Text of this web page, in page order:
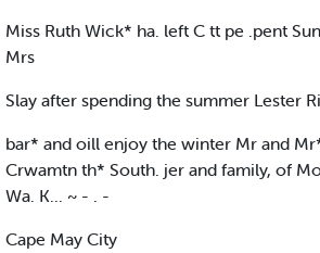
Miss Ruth Wick* ha. left C tt pe .pent
Mrs
Slay after spending the summer Lester
bar* and oill enjoy the winter Mr and
Crwamtn th* South. jer and family, of
Wa. K... ~ - . -
Cape May City